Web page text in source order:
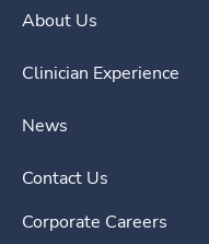
About Us
Clinician Experience
News
Contact Us
Corporate Careers